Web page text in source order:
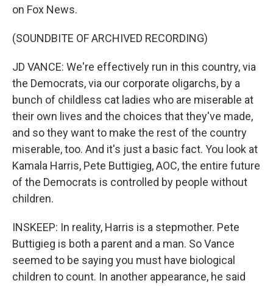
on Fox News.
(SOUNDBITE OF ARCHIVED RECORDING)
JD VANCE: We're effectively run in this country, via
the Democrats, via our corporate oligarchs, by a
bunch of childless cat ladies who are miserable at
their own lives and the choices that they've made,
and so they want to make the rest of the country
miserable, too. And it's just a basic fact. You look at
Kamala Harris, Pete Buttigieg, AOC, the entire future
of the Democrats is controlled by people without
children.
INSKEEP: In reality, Harris is a stepmother. Pete
Buttigieg is both a parent and a man. So Vance
seemed to be saying you must have biological
children to count. In another appearance, he said